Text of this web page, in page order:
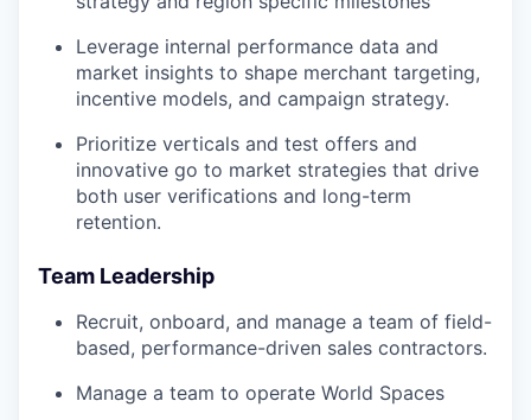
Leverage internal performance data and
market insights to shape merchant targeting,
incentive models, and campaign strategy.
Prioritize verticals and test offers and
innovative go to market strategies that drive
both user verifications and long-term
retention.
Team Leadership
Recruit, onboard, and manage a team of field-
based, performance-driven sales contractors.
Manage a team to operate World Spaces